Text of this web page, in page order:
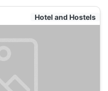
Hotel and Hostels